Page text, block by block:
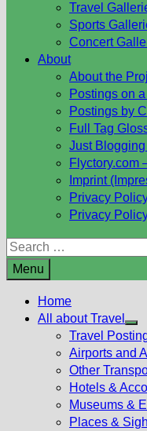
Travel
Sports
Concert
About
About the
Postings on
Postings by
Full Tag
Just
Flyctory.com
Imprint
Privacy
Privacy
Search
for:
Menu
Home
All about Travel
Travel
Airports and
Other
Hotels &
Museums &
Places &